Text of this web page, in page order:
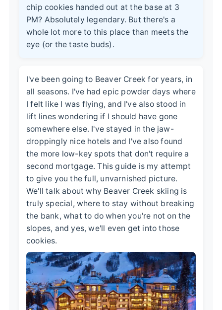
chip cookies handed out at the base at 3
PM? Absolutely legendary. But there's a
whole lot more to this place than meets the
eye (or the taste buds).
I've been going to Beaver Creek for years, in
all seasons. I've had epic powder days where
I felt like I was flying, and I've also stood in
lift lines wondering if I should have gone
somewhere else. I've stayed in the jaw-
droppingly nice hotels and I've also found
the more low-key spots that don't require a
second mortgage. This guide is my attempt
to give you the full, unvarnished picture.
We'll talk about why Beaver Creek skiing is
truly special, where to stay without breaking
the bank, what to do when you're not on the
slopes, and yes, we'll even get into those
cookies.